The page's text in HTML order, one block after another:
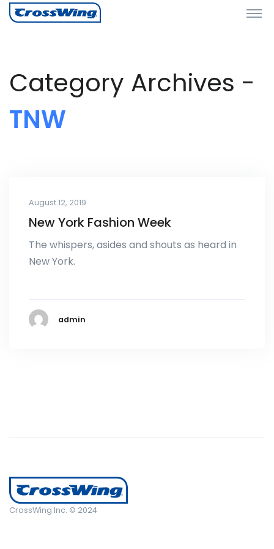
Category Archives -
TNW
August 12, 2019
New York Fashion Week
The whispers, asides and shouts as heard in
New York.
admin
CrossWing Inc. © 2024